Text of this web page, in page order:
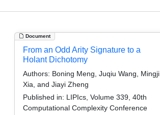
Document
From an Odd Arity Signature to a
Holant Dichotomy
Authors: Boning Meng, Juqiu Wang, Mingji
Xia, and Jiayi Zheng
Published in: LIPIcs, Volume 339, 40th
Computational Complexity Conference